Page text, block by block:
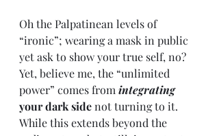
Oh the Palpatinean levels of
“ironic”; wearing a mask in public
yet ask to show your true self, no?
Yet, believe me, the “unlimited
power” comes from integrating
your dark side not turning to it.
While this extends beyond the